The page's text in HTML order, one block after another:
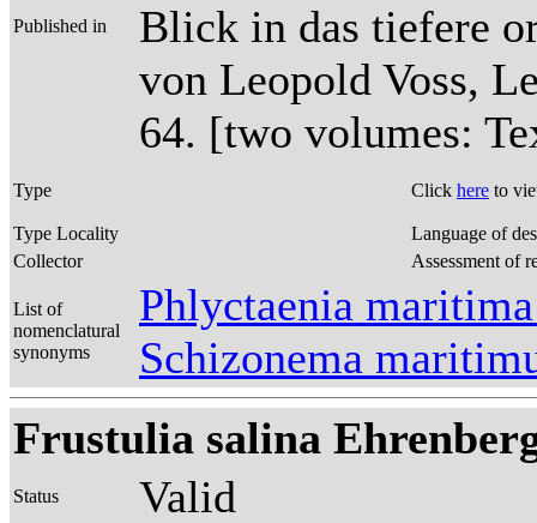
Published in
Blick in das tiefere
von Leopold Voss,
64. [two volumes:
Type Click here to
Type Locality
Language of
Collector
Assessment of
List of
nomenclatural
synonyms
Phlyctaenia
Schizonema
Frustulia salina
Status Valid